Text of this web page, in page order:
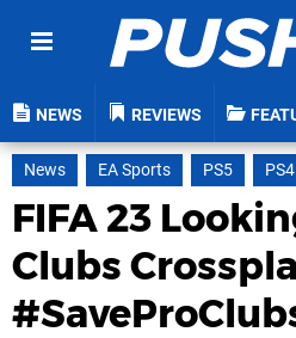
NEWS REVIEWS
News EA Sports PS5 PS4
FIFA 23
Clubs